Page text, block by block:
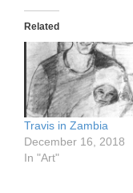
Related
Travis in Zambia
December 16, 2018
In "Art"